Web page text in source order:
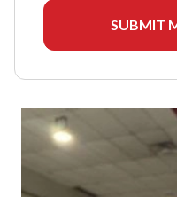
SUBMIT